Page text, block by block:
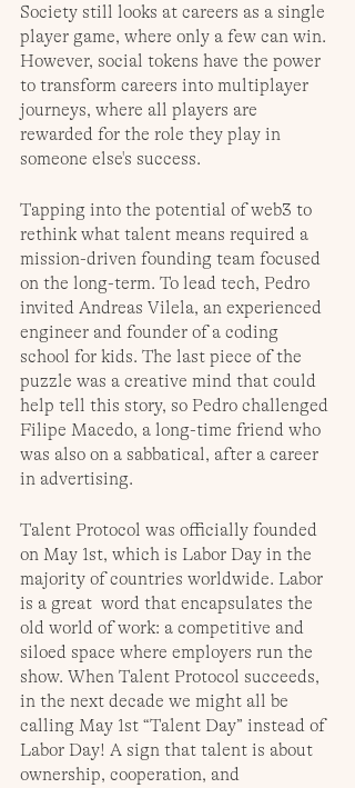
Society still looks at careers as a single
player game, where only a few can win.
However, social tokens have the power
to transform careers into multiplayer
journeys, where all players are
rewarded for the role they play in
someone else's success.
Tapping into the potential of web3 to
rethink what talent means required a
mission-driven founding team focused
on the long-term. To lead tech, Pedro
invited Andreas Vilela, an experienced
engineer and founder of a coding
school for kids. The last piece of the
puzzle was a creative mind that could
help tell this story, so Pedro challenged
Filipe Macedo, a long-time friend who
was also on a sabbatical, after a career
in advertising.
Talent Protocol was officially founded
on May 1st, which is Labor Day in the
majority of countries worldwide. Labor
is a great  word that encapsulates the
old world of work: a competitive and
siloed space where employers run the
show. When Talent Protocol succeeds,
in the next decade we might all be
calling May 1st “Talent Day” instead of
Labor Day! A sign that talent is about
ownership, cooperation, and